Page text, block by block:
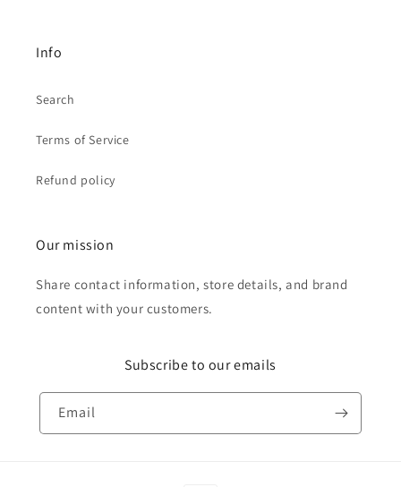
Info
Search
Terms of Service
Refund policy
Our mission
Share contact information, store details, and brand
content with your customers.
Subscribe to our emails
Email